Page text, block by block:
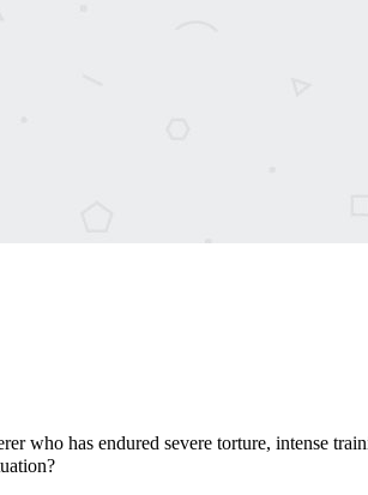
who has endured severe torture, intense